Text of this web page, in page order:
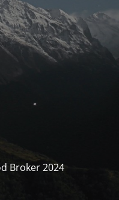
Broker 2024